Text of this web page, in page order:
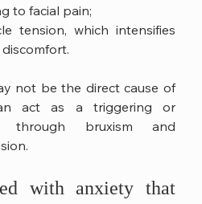
to facial pain;
tension, which intensifies
act as a triggering or
through bruxism and
with anxiety that